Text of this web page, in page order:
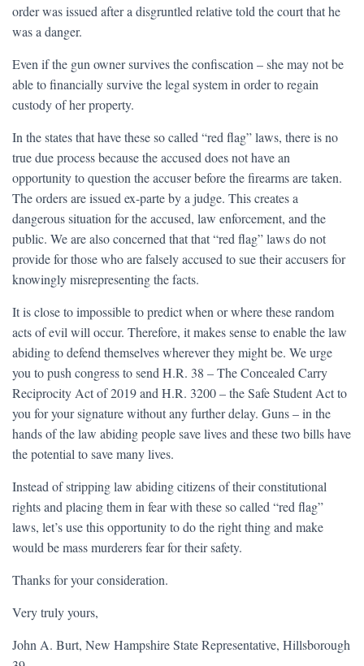
order was issued after a disgruntled relative told the court that he
was a danger.
Even if the gun owner survives the confiscation – she may not be
able to financially survive the legal system in order to regain
custody of her property.
In the states that have these so called “red flag” laws, there is no
true due process because the accused does not have an
opportunity to question the accuser before the firearms are taken.
The orders are issued ex-parte by a judge. This creates a
dangerous situation for the accused, law enforcement, and the
public. We are also concerned that that “red flag” laws do not
provide for those who are falsely accused to sue their accusers for
knowingly misrepresenting the facts.
It is close to impossible to predict when or where these random
acts of evil will occur. Therefore, it makes sense to enable the law
abiding to defend themselves wherever they might be. We urge
you to push congress to send H.R. 38 – The Concealed Carry
Reciprocity Act of 2019 and H.R. 3200 – the Safe Student Act to
you for your signature without any further delay. Guns – in the
hands of the law abiding people save lives and these two bills have
the potential to save many lives.
Instead of stripping law abiding citizens of their constitutional
rights and placing them in fear with these so called “red flag”
laws, let’s use this opportunity to do the right thing and make
would be mass murderers fear for their safety.
Thanks for your consideration.
Very truly yours,
John A. Burt, New Hampshire State Representative, Hillsborough